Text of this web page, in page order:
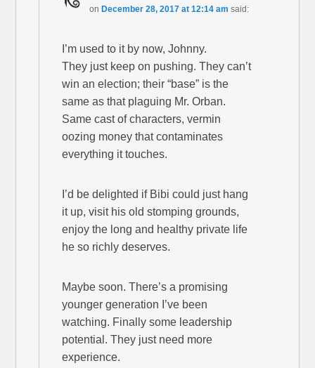
on December 28, 2017 at 12:14 am said:
I’m used to it by now, Johnny.
They just keep on pushing. They can’t
win an election; their “base” is the
same as that plaguing Mr. Orban.
Same cast of characters, vermin
oozing money that contaminates
everything it touches.
I’d be delighted if Bibi could just hang
it up, visit his old stomping grounds,
enjoy the long and healthy private life
he so richly deserves.
Maybe soon. There’s a promising
younger generation I’ve been
watching. Finally some leadership
potential. They just need more
experience.